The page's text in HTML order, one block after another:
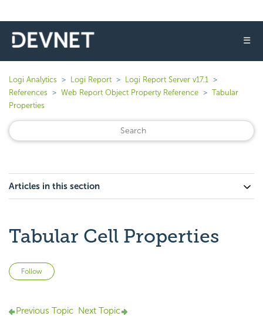
☰
Logi Analytics Logi Report
Logi Report Server v17.1
References
Web Report Object Property Reference
Tabular
Properties
Articles in this section
Tabular Cell Properties
Follow
Previous Topic Next Topic